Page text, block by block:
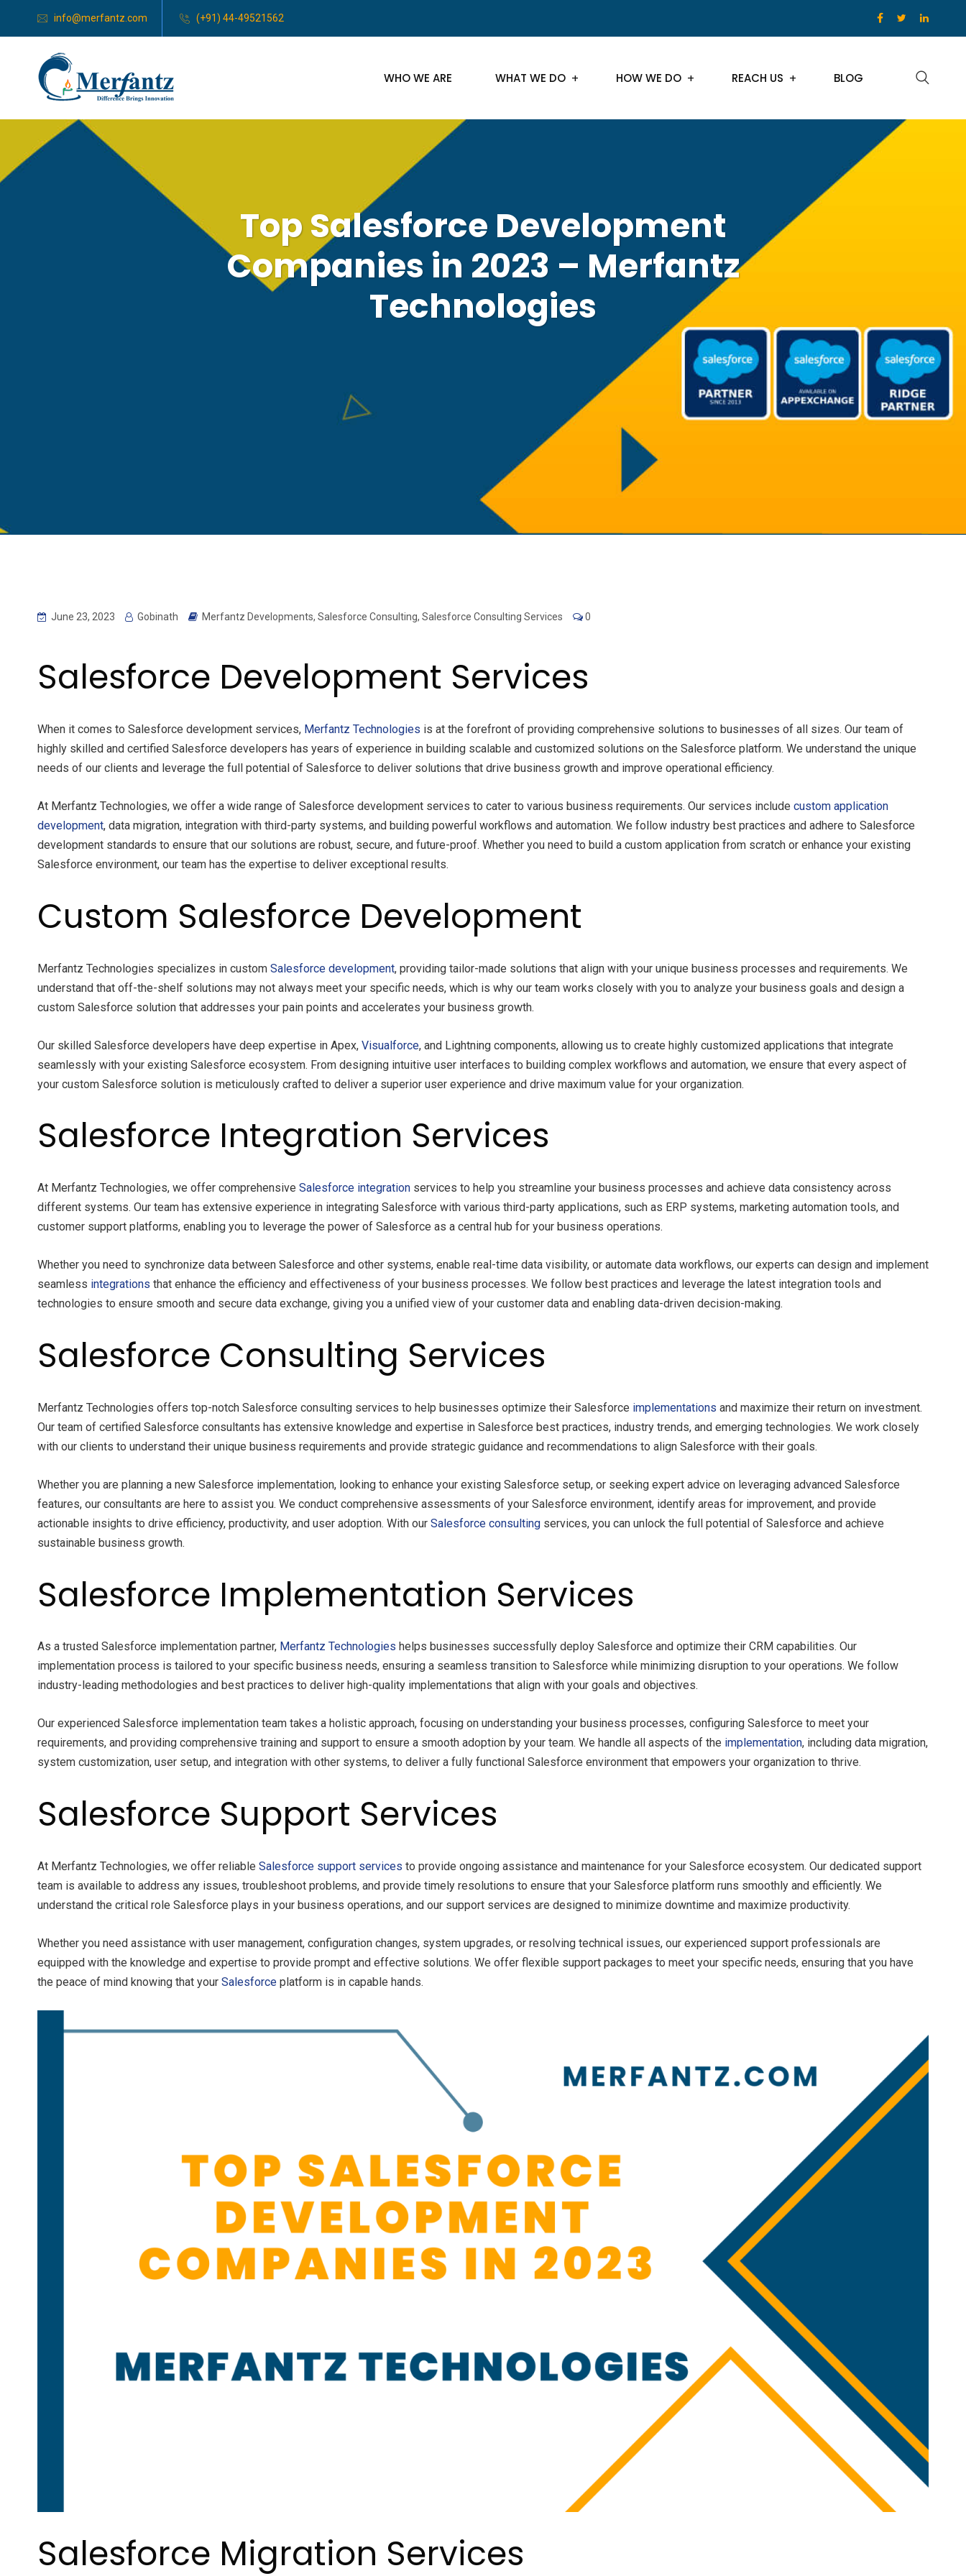
info@merfantz.com (+91) 44-49521562
WHO WE ARE WHAT WE DO HOW WE DO REACH US BLOG
Top Salesforce Development
Companies in 2023 – Merfantz
Technologies
June 23, 2023 Gobinath Merfantz Developments, Salesforce Consulting, Salesforce Consulting Services 0
Salesforce Development Services
When it comes to Salesforce development services, Merfantz Technologies is at the forefront of providing comprehensive solutions to businesses of all sizes. Our team of
highly skilled and certified Salesforce developers has years of experience in building scalable and customized solutions on the Salesforce platform. We understand the unique
needs of our clients and leverage the full potential of Salesforce to deliver solutions that drive business growth and improve operational efficiency.
At Merfantz Technologies, we offer a wide range of Salesforce development services to cater to various business requirements. Our services include custom application
development, data migration, integration with third-party systems, and building powerful workflows and automation. We follow industry best practices and adhere to Salesforce
development standards to ensure that our solutions are robust, secure, and future-proof. Whether you need to build a custom application from scratch or enhance your existing
Salesforce environment, our team has the expertise to deliver exceptional results.
Custom Salesforce Development
Merfantz Technologies specializes in custom Salesforce development, providing tailor-made solutions that align with your unique business processes and requirements. We
understand that off-the-shelf solutions may not always meet your specific needs, which is why our team works closely with you to analyze your business goals and design a
custom Salesforce solution that addresses your pain points and accelerates your business growth.
Our skilled Salesforce developers have deep expertise in Apex, Visualforce, and Lightning components, allowing us to create highly customized applications that integrate
seamlessly with your existing Salesforce ecosystem. From designing intuitive user interfaces to building complex workflows and automation, we ensure that every aspect of
your custom Salesforce solution is meticulously crafted to deliver a superior user experience and drive maximum value for your organization.
Salesforce Integration Services
At Merfantz Technologies, we offer comprehensive Salesforce integration services to help you streamline your business processes and achieve data consistency across
different systems. Our team has extensive experience in integrating Salesforce with various third-party applications, such as ERP systems, marketing automation tools, and
customer support platforms, enabling you to leverage the power of Salesforce as a central hub for your business operations.
Whether you need to synchronize data between Salesforce and other systems, enable real-time data visibility, or automate data workflows, our experts can design and implement
seamless integrations that enhance the efficiency and effectiveness of your business processes. We follow best practices and leverage the latest integration tools and
technologies to ensure smooth and secure data exchange, giving you a unified view of your customer data and enabling data-driven decision-making.
Salesforce Consulting Services
Merfantz Technologies offers top-notch Salesforce consulting services to help businesses optimize their Salesforce implementations and maximize their return on investment.
Our team of certified Salesforce consultants has extensive knowledge and expertise in Salesforce best practices, industry trends, and emerging technologies. We work closely
with our clients to understand their unique business requirements and provide strategic guidance and recommendations to align Salesforce with their goals.
Whether you are planning a new Salesforce implementation, looking to enhance your existing Salesforce setup, or seeking expert advice on leveraging advanced Salesforce
features, our consultants are here to assist you. We conduct comprehensive assessments of your Salesforce environment, identify areas for improvement, and provide
actionable insights to drive efficiency, productivity, and user adoption. With our Salesforce consulting services, you can unlock the full potential of Salesforce and achieve
sustainable business growth.
Salesforce Implementation Services
As a trusted Salesforce implementation partner, Merfantz Technologies helps businesses successfully deploy Salesforce and optimize their CRM capabilities. Our
implementation process is tailored to your specific business needs, ensuring a seamless transition to Salesforce while minimizing disruption to your operations. We follow
industry-leading methodologies and best practices to deliver high-quality implementations that align with your goals and objectives.
Our experienced Salesforce implementation team takes a holistic approach, focusing on understanding your business processes, configuring Salesforce to meet your
requirements, and providing comprehensive training and support to ensure a smooth adoption by your team. We handle all aspects of the implementation, including data migration,
system customization, user setup, and integration with other systems, to deliver a fully functional Salesforce environment that empowers your organization to thrive.
Salesforce Support Services
At Merfantz Technologies, we offer reliable Salesforce support services to provide ongoing assistance and maintenance for your Salesforce ecosystem. Our dedicated support
team is available to address any issues, troubleshoot problems, and provide timely resolutions to ensure that your Salesforce platform runs smoothly and efficiently. We
understand the critical role Salesforce plays in your business operations, and our support services are designed to minimize downtime and maximize productivity.
Whether you need assistance with user management, configuration changes, system upgrades, or resolving technical issues, our experienced support professionals are
equipped with the knowledge and expertise to provide prompt and effective solutions. We offer flexible support packages to meet your specific needs, ensuring that you have
the peace of mind knowing that your Salesforce platform is in capable hands.
Salesforce Migration Services